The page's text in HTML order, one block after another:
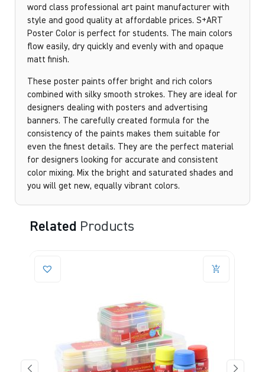
word class professional art paint manufacturer with
style and good quality at affordable prices. S+ART
Poster Color is perfect for students. The main colors
flow easily, dry quickly and evenly with and opaque
matt finish.
These poster paints offer bright and rich colors
combined with silky smooth strokes. They are ideal for
designers dealing with posters and advertising
banners. The carefully created formula for the
consistency of the paints makes them suitable for
even the finest details. They are the perfect material
for designers looking for accurate and consistent
color mixing. Mix the bright and saturated shades and
you will get new, equally vibrant colors.
Related Products